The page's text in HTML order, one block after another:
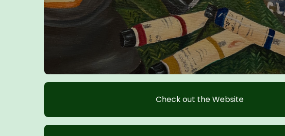
Check out the Website